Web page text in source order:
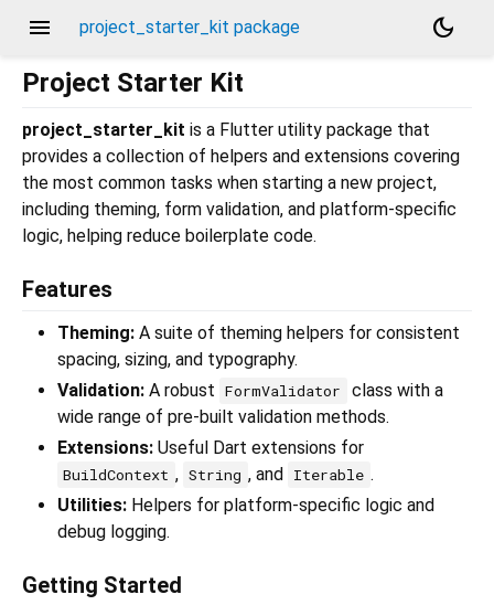
menu project_starter_kit package
dark_mode
Project Starter Kit
project_starter_kit is a Flutter utility package that
provides a collection of helpers and extensions covering
the most common tasks when starting a new project,
including theming, form validation, and platform-specific
logic, helping reduce boilerplate code.
Features
Theming: A suite of theming helpers for consistent
spacing, sizing, and typography.
Validation: A robust FormValidator
class with a
wide range of pre-built validation methods.
Extensions: Useful Dart extensions for
BuildContext , String , and Iterable .
Utilities: Helpers for platform-specific logic and
debug logging.
Getting Started